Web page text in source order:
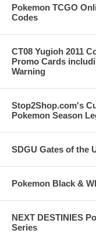
Pokemon TCGO
Codes
CT08 Yugioh 2011
Promo Cards
Warning
Stop2Shop.com's
Pokemon Season
SDGU Gates of the
Pokemon Black &
NEXT DESTINIES
Series